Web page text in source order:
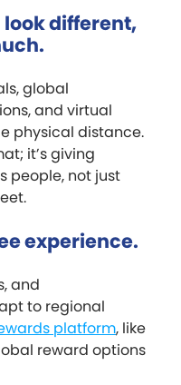
different,
global
and virtual
physical distance.
it’s giving
people, not just
experience.
and
to regional
platform, like
reward options